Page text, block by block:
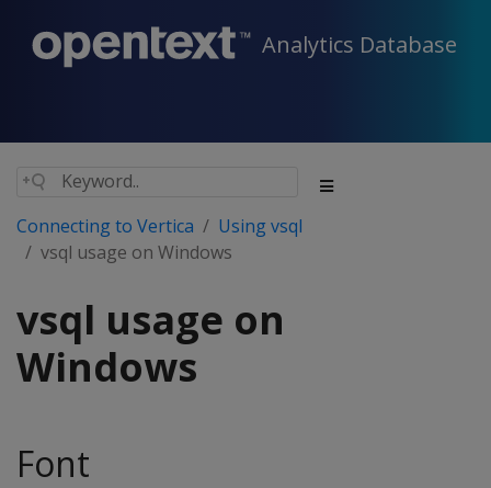
Analytics Database
Connecting to Vertica
Using vsql
vsql usage on Windows
vsql usage on
Windows
Font